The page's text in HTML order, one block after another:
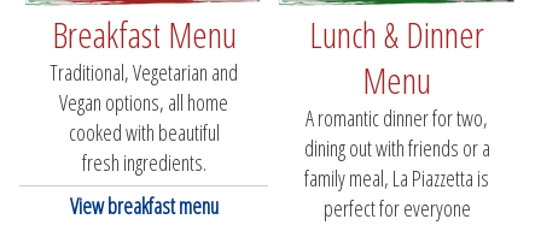
Breakfast Menu
Traditional, Vegetarian and
Vegan options, all home
cooked with beautiful
fresh ingredients.
View breakfast menu
Lunch & Dinner
Menu
A romantic dinner for two,
dining out with friends or a
family meal, La Piazzetta is
perfect for everyone